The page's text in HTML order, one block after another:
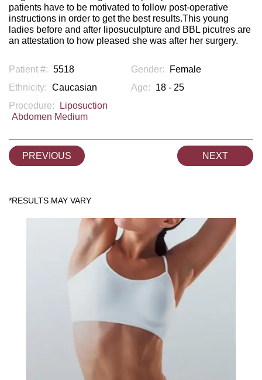
patients have to be motivated to follow post-operative
instructions in order to get the best results.This young
ladies before and after liposuculpture and BBL picutres are
an attestation to how pleased she was after her surgery.
Patient #: 5518 Gender:
Female
Ethnicity: Caucasian Age:
18 - 25
Procedure:
Liposuction
Abdomen Medium
PREVIOUS NEXT